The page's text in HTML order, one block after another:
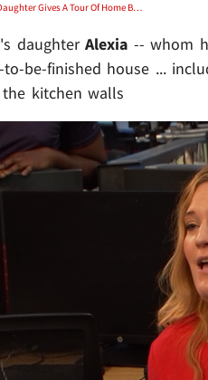
Video: Mauricio Umansky's Daughter Gives A Tour Of Home Being Built For Charity
daughterAlexia -- whom
be-finished house ...
kitchen walls